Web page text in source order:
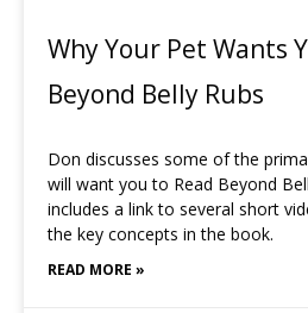
Why Your Pet Wants
Beyond Belly Rubs
Don discusses some of the
will want you to Read Beyond
includes a link to several short
the key concepts in the book.
READ MORE »